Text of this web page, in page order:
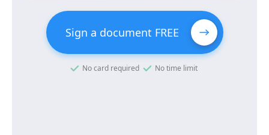
Sign a document FREE
No card required No time limit